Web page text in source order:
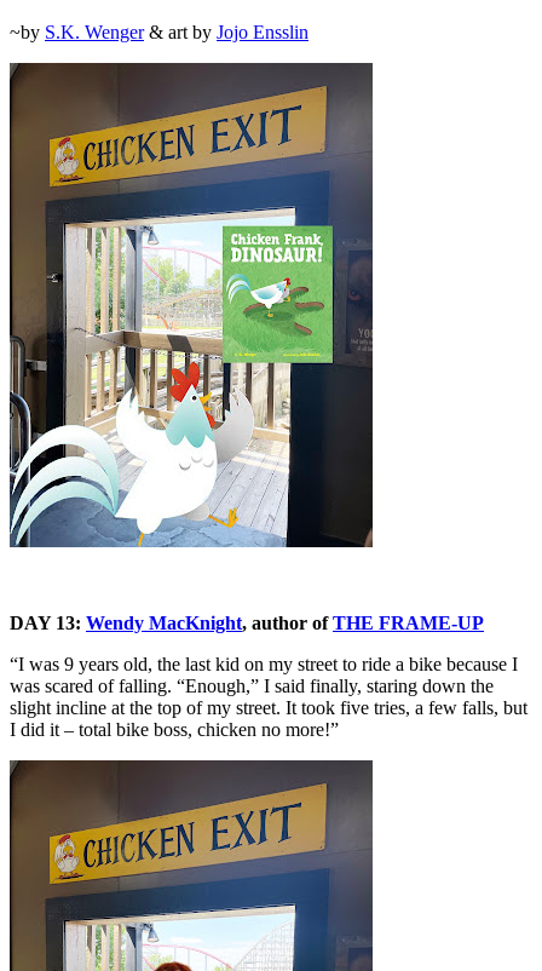
~by S.K. Wenger& art by Jojo Ensslin
DAY 13: Wendy MacKnight, author ofTHE FRAME-UP
“I was 9 years old, the last kid on my street to ride a bike because I
was scared of falling. “Enough,” I said finally, staring down the
slight incline at the top of my street. It took five tries, a few falls, but
I did it – total bike boss, chicken no more!”